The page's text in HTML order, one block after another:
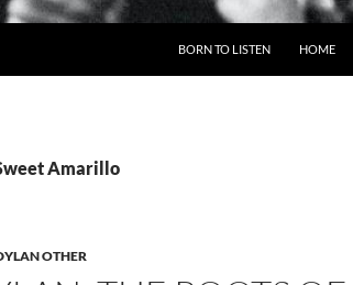
BORN TO LISTEN HOME
Amarillo
OTHER